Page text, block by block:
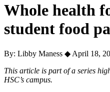
Whole health
student food
By: Libby Maness ◆ April 18,
This article is part of a series
HSC’s campus.